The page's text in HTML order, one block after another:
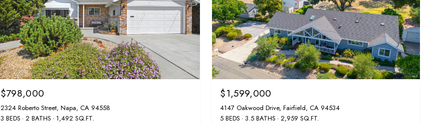
$798,000
2324 Roberto Street, Napa, CA 94558
3 BEDS 2 BATHS 1,492 SQ.FT.
$1,599,000
4147 Oakwood Drive, Fairfield, CA 94534
5 BEDS 3.5 BATHS 2,959 SQ.FT.